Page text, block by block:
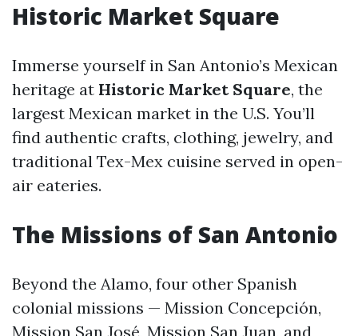
Historic Market Square
Immerse yourself in San Antonio’s Mexican
heritage at Historic Market Square, the
largest Mexican market in the U.S. You’ll
find authentic crafts, clothing, jewelry, and
traditional Tex-Mex cuisine served in open-
air eateries.
The Missions of San Antonio
Beyond the Alamo, four other Spanish
colonial missions — Mission Concepción,
Mission San José, Mission San Juan, and